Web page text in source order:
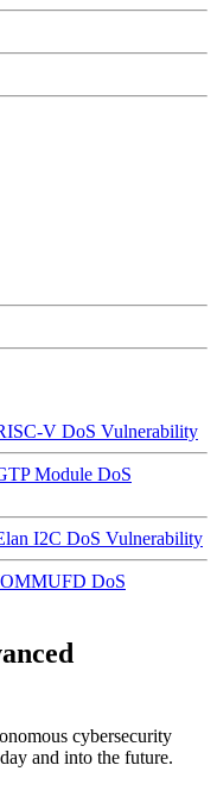
V DoS Vulnerability
Module DoS
I2C DoS Vulnerability
DoS
cybersecurity
and into the future.